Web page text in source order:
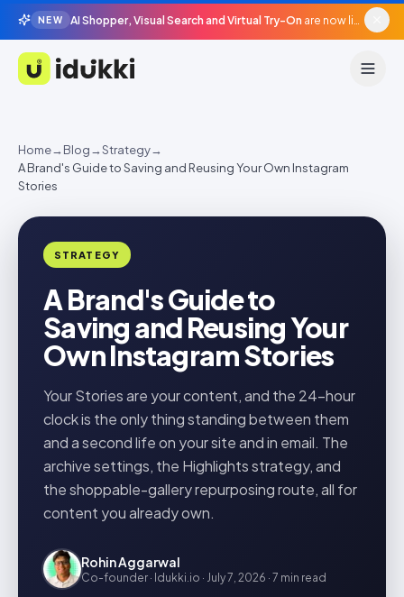
NEW AI Shopper, Visual Search and Virtual Try-On are now live in beta, agentic surfaces, grounded in your catalogue.
Idukki
Home→Blog→Strategy→
A Brand's Guide to Saving and Reusing Your Own Instagram
Stories
STRATEGY
A Brand's Guide to
Saving and Reusing Your
Own Instagram Stories
Your Stories are your content, and the 24-hour
clock is the only thing standing between them
and a second life on your site and in email. The
archive settings, the Highlights strategy, and
the shoppable-gallery repurposing route, all for
content you already own.
Rohin Aggarwal
Co-founder · Idukki.io · July 7, 2026 · 7 min read